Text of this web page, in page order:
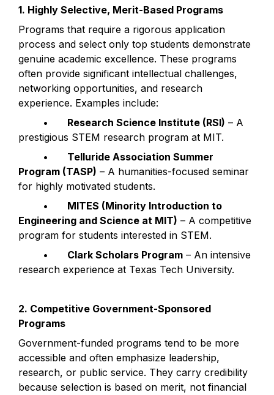
1. Highly Selective, Merit-Based Programs
Programs that require a rigorous application
process and select only top students demonstrate
genuine academic excellence. These programs
often provide significant intellectual challenges,
networking opportunities, and research
experience. Examples include:
Research Science Institute (RSI) – A
prestigious STEM research program at MIT.
Telluride Association Summer
Program (TASP) – A humanities-focused seminar
for highly motivated students.
MITES (Minority Introduction to
Engineering and Science at MIT) – A competitive
program for students interested in STEM.
Clark Scholars Program – An intensive
research experience at Texas Tech University.
2. Competitive Government-Sponsored
Programs
Government-funded programs tend to be more
accessible and often emphasize leadership,
research, or public service. They carry credibility
because selection is based on merit, not financial